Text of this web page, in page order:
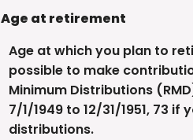
Age at retirement
Age at which you plan to
possible to make
Minimum Distributions
7/1/1949 to 12/31/1951, 73
distributions.